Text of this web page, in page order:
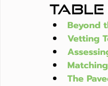
Beyond
Vetting
The